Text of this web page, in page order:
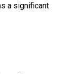
a significant